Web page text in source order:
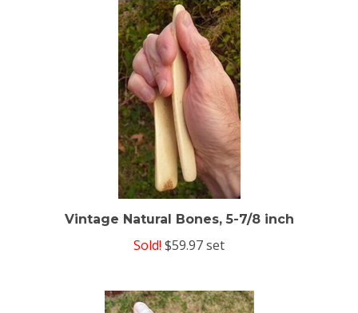
Vintage Natural Bones, 5-7/8 inch
Sold! $59.97 set